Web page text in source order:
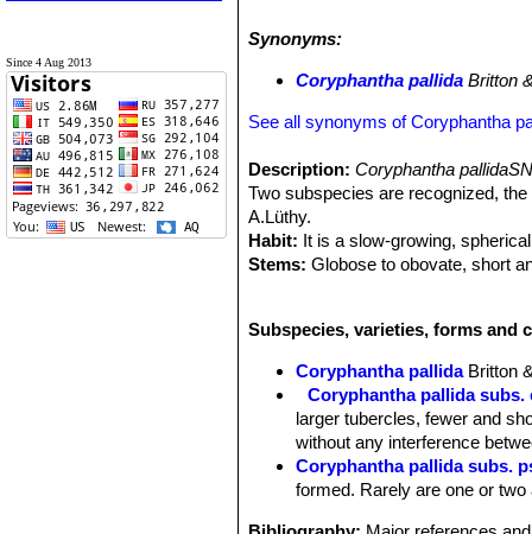
Since 4 Aug 2013
Synonyms:
Coryphantha pallida Britton
See all synonyms of Coryphantha
Description: Coryphantha
Two subspecies are recognized,
A.Lüthy.
Habit: It is a slow-growing,
Stems: Globose to obovate, short
Central spines:Usually 3
Radial spines:20 or more, slightly
Flowers:Pale lemon yellow very
yellow, with a reddish stripe on
Ovary bearing a few narrow
Fruits:Greenish brown, to 20 mm
Seeds:Brown, shining, broader at
Remarks: Coryphantha
Subspecies, varieties, forms and
Coryphantha pallida Britton
Coryphantha pallida subs.
larger tubercles, fewer and
without any interference
Coryphantha pallida subs.
formed. Rarely are one or